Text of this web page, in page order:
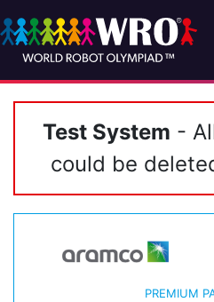
Test System -
could be
PREMIUM